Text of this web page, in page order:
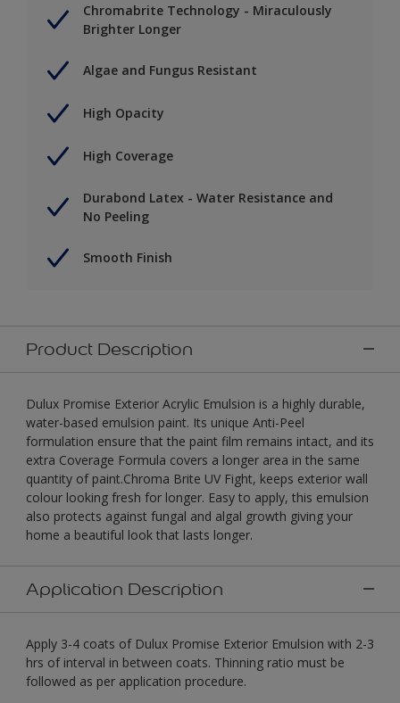
Chromabrite Technology - Miraculously
Brighter Longer
Algae and Fungus Resistant
High Opacity
High Coverage
Durabond Latex - Water Resistance and
No Peeling
Smooth Finish
Product Description
Dulux Promise Exterior Acrylic Emulsion is a highly durable,
water-based emulsion paint. Its unique Anti-Peel
formulation ensure that the paint film remains intact, and its
extra Coverage Formula covers a longer area in the same
quantity of paint.Chroma Brite UV Fight, keeps exterior wall
colour looking fresh for longer. Easy to apply, this emulsion
also protects against fungal and algal growth giving your
home a beautiful look that lasts longer.
Application Description
Apply 3-4 coats of Dulux Promise Exterior Emulsion with 2-3
hrs of interval in between coats. Thinning ratio must be
followed as per application procedure.